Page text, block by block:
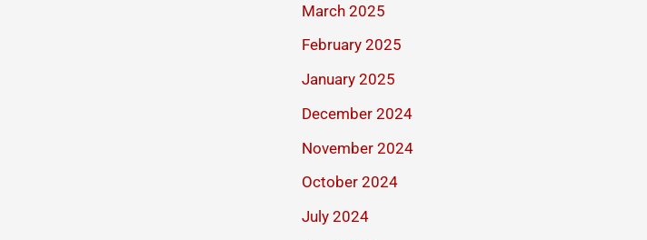
March 2025
February 2025
January 2025
December 2024
November 2024
October 2024
July 2024